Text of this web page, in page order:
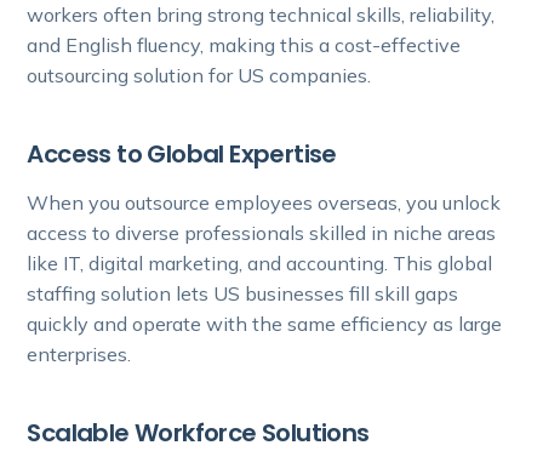
workers often bring strong technical skills, reliability,
and English fluency, making this a cost-effective
outsourcing solution for US companies.
Access to Global Expertise
When you outsource employees overseas, you unlock
access to diverse professionals skilled in niche areas
like IT, digital marketing, and accounting. This global
staffing solution lets US businesses fill skill gaps
quickly and operate with the same efficiency as large
enterprises.
Scalable Workforce Solutions